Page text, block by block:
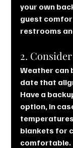
your own
guest
restrooms
2.
Weather can
date that
Have a
option, in
blankets for
comfortable.